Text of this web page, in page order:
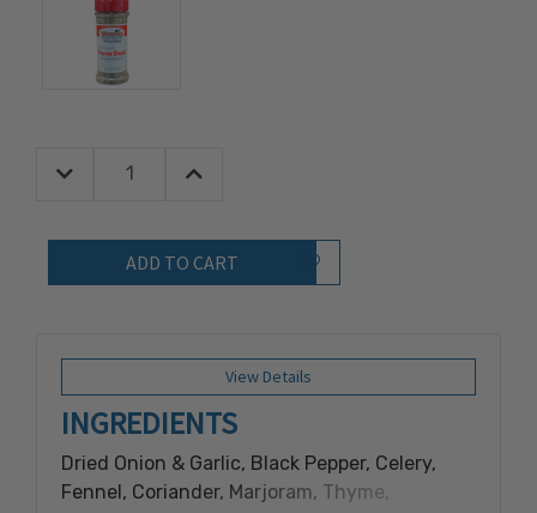
Quantity:
Decrease Quantity:Increase Quantity:
Add to Wish List
View Details
INGREDIENTS
Dried Onion & Garlic, Black Pepper, Celery,
Fennel, Coriander, Marjoram, Thyme,